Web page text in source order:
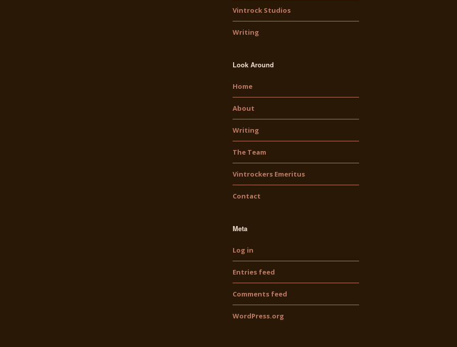
Vintrock Studios
Writing
Look Around
Home
About
Writing
The Team
Vintrockers Emeritus
Contact
Meta
Log in
Entries feed
Comments feed
WordPress.org